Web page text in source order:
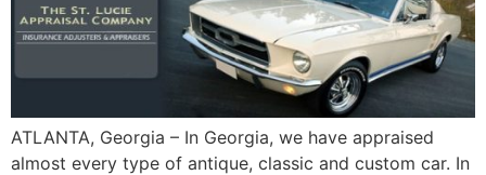
ATLANTA, Georgia – In Georgia, we have appraised
almost every type of antique, classic and custom car. In